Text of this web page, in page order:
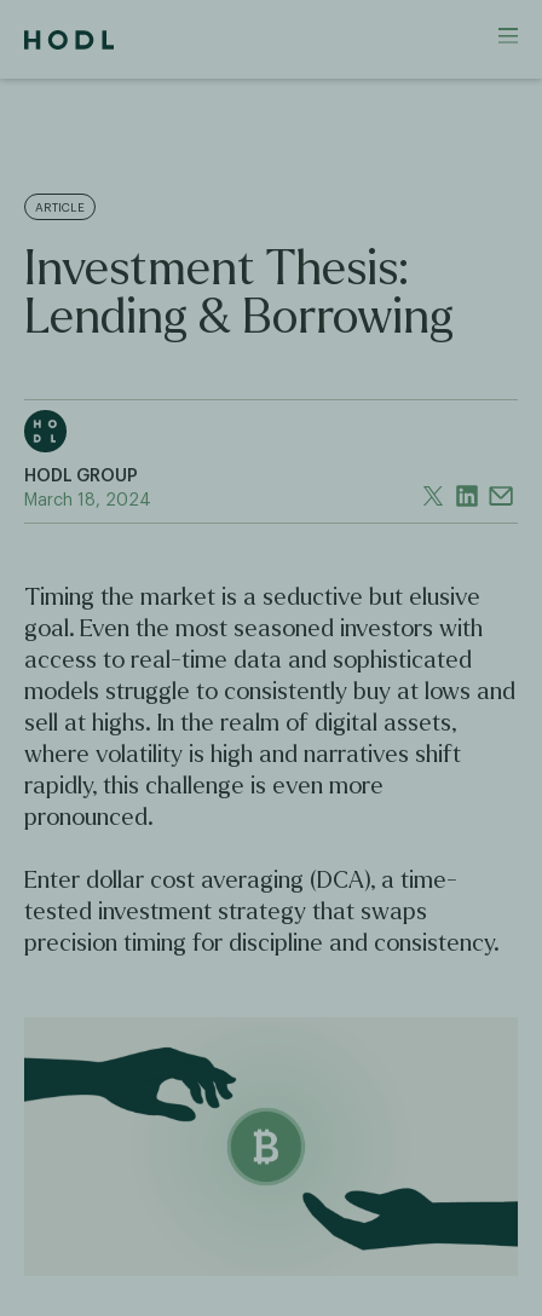
ARTICLE
Investment Thesis:
Lending & Borrowing
HODL GROUP
March 18, 2024
Timing the market is a seductive but elusive
goal. Even the most seasoned investors with
access to real-time data and sophisticated
models struggle to consistently buy at lows and
sell at highs. In the realm of digital assets,
where volatility is high and narratives shift
rapidly, this challenge is even more
pronounced.
Enter dollar cost averaging (DCA), a time-
tested investment strategy that swaps
precision timing for discipline and consistency.